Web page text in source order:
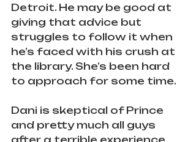
Detroit. He may be good at
giving that advice but
struggles to follow it when
he’s faced with his crush at
the library. She’s been hard
to approach for some time.
Dani is skeptical of Prince
and pretty much all guys
after a terrible experience